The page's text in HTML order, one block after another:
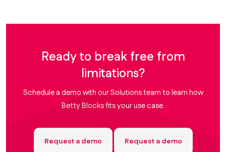
Ready to break free from
limitations?
Schedule a demo with our Solutions team to learn how
Betty Blocks fits your use case.
Request a demo Request a demo